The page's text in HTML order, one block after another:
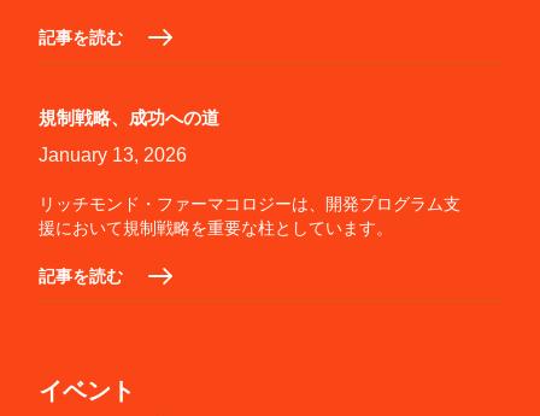
記事を読む
規制戦略、成功への道
January 13, 2026
リッチモンド・ファーマコロジーは、開発プログラム支
援において規制戦略を重要な柱としています。
記事を読む
イベント